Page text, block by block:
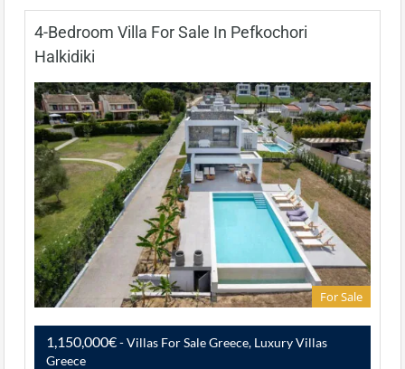
4-Bedroom Villa For Sale In Pefkochori
Halkidiki
For Sale
1,150,000€- Villas For Sale Greece, Luxury Villas
Greece